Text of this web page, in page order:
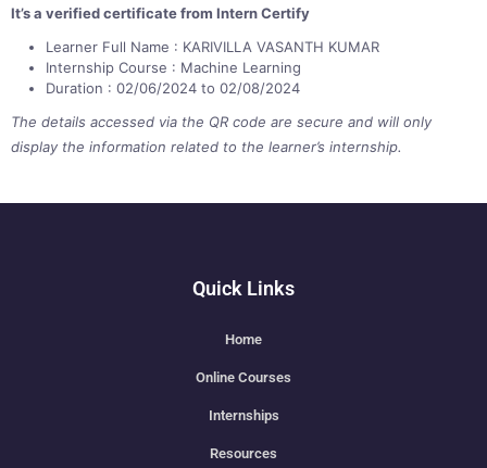
It’s a verified certificate from Intern Certify
Learner Full Name : KARIVILLA VASANTH KUMAR
Internship Course : Machine Learning
Duration : 02/06/2024 to 02/08/2024
The details accessed via the QR code are secure and will only
display the information related to the learner’s internship.
Quick Links
Home
Online Courses
Internships
Resources